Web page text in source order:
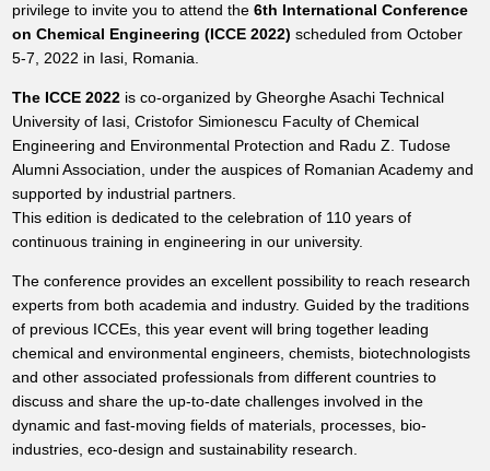
privilege to invite you to attend the6th International Conference
on Chemical Engineering (ICCE 2022) scheduled from October
5-7, 2022 in Iasi, Romania.
The ICCE 2022 is co-organized by Gheorghe Asachi Technical
University of Iasi, Cristofor Simionescu Faculty of Chemical
Engineering and Environmental Protection and Radu Z. Tudose
Alumni Association, under the auspices of Romanian Academy and
supported by industrial partners.
This edition is dedicated to the celebration of 110 years of
continuous training in engineering in our university.
The conference provides an excellent possibility to reach research
experts from both academia and industry. Guided by the traditions
of previous ICCEs, this year event will bring together leading
chemical and environmental engineers, chemists, biotechnologists
and other associated professionals from different countries to
discuss and share the up-to-date challenges involved in the
dynamic and fast-moving fields of materials, processes, bio-
industries, eco-design and sustainability research.